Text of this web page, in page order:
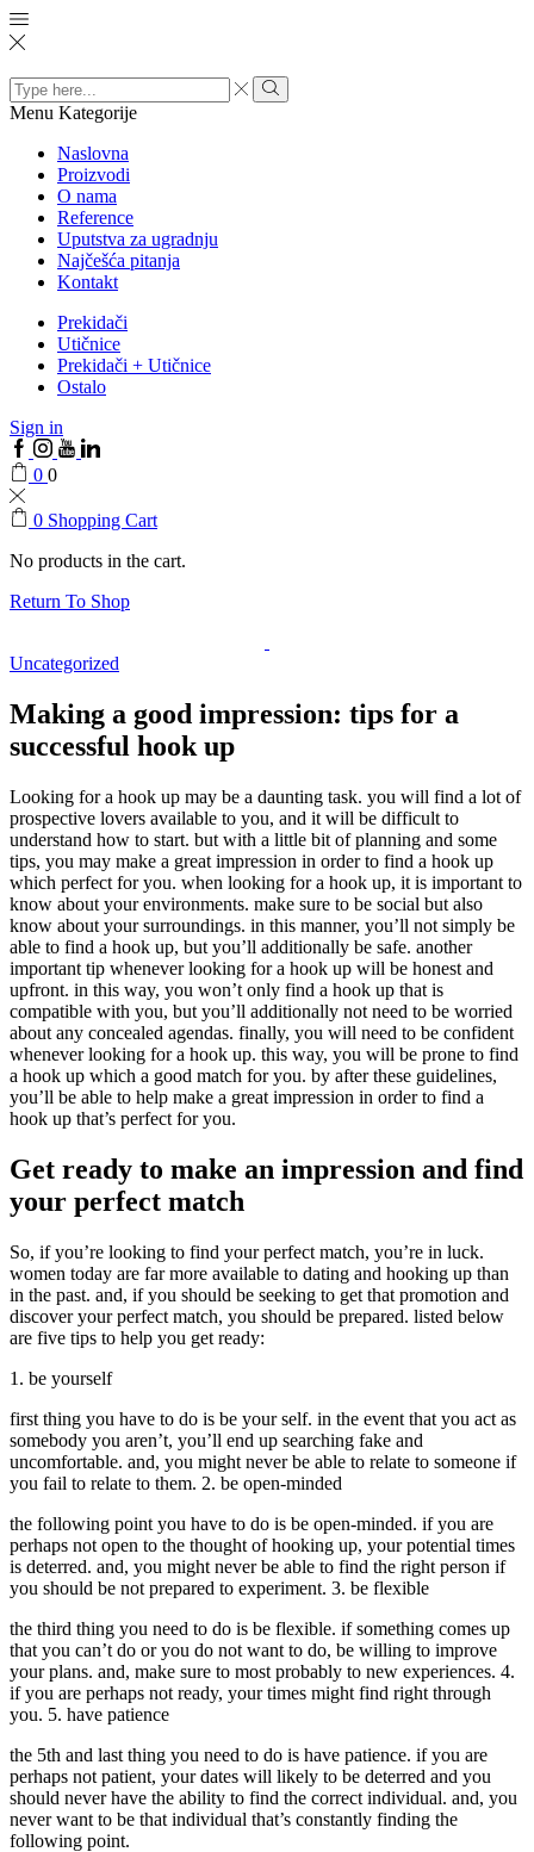
Search
input
Menu Kategorije
Naslovna
Proizvodi
O nama
Reference
Uputstva za ugradnju
Najčešća pitanja
Kontakt
Prekidači
Utičnice
Prekidači + Utičnice
Ostalo
Sign in
0 0
0 Shopping Cart
No products in the cart.
Return To Shop
Uncategorized
Making a good impression: tips for a
successful hook up
Looking for a hook up may be a daunting task. you will find a lot of
prospective lovers available to you, and it will be difficult to
understand how to start. but with a little bit of planning and some
tips, you may make a great impression in order to find a hook up
which perfect for you. when looking for a hook up, it is important to
know about your environments. make sure to be social but also
know about your surroundings. in this manner, you’ll not simply be
able to find a hook up, but you’ll additionally be safe. another
important tip whenever looking for a hook up will be honest and
upfront. in this way, you won’t only find a hook up that is
compatible with you, but you’ll additionally not need to be worried
about any concealed agendas. finally, you will need to be confident
whenever looking for a hook up. this way, you will be prone to find
a hook up which a good match for you. by after these guidelines,
you’ll be able to help make a great impression in order to find a
hook up that’s perfect for you.
Get ready to make an impression and find
your perfect match
So, if you’re looking to find your perfect match, you’re in luck.
women today are far more available to dating and hooking up than
in the past. and, if you should be seeking to get that promotion and
discover your perfect match, you should be prepared. listed below
are five tips to help you get ready:
1. be yourself
first thing you have to do is be your self. in the event that you act as
somebody you aren’t, you’ll end up searching fake and
uncomfortable. and, you might never be able to relate to someone if
you fail to relate to them. 2. be open-minded
the following point you have to do is be open-minded. if you are
perhaps not open to the thought of hooking up, your potential times
is deterred. and, you might never be able to find the right person if
you should be not prepared to experiment. 3. be flexible
the third thing you need to do is be flexible. if something comes up
that you can’t do or you do not want to do, be willing to improve
your plans. and, make sure to most probably to new experiences. 4.
if you are perhaps not ready, your times might find right through
you. 5. have patience
the 5th and last thing you need to do is have patience. if you are
perhaps not patient, your dates will likely to be deterred and you
should never have the ability to find the correct individual. and, you
never want to be that individual that’s constantly finding the
following point.